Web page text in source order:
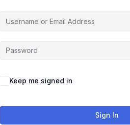
Keep me signed in
Sign In